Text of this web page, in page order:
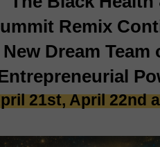
Remix
Dream
21st, April 22nd